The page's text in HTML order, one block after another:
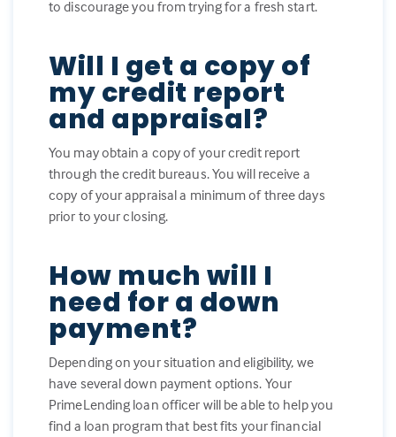
to discourage you from trying for a fresh start.
Will I get a copy of
my credit report
and appraisal?
You may obtain a copy of your credit report
through the credit bureaus. You will receive a
copy of your appraisal a minimum of three days
prior to your closing.
How much will I
need for a down
payment?
Depending on your situation and eligibility, we
have several down payment options. Your
PrimeLending loan officer will be able to help you
find a loan program that best fits your financial